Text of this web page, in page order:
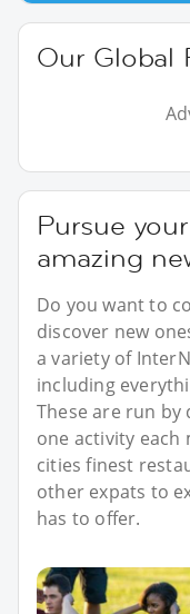
Our Global
Pursue
amazing
Do you want to
discover new
a variety of
including
These are run by
one activity each
cities finest
other expats to
has to offer.